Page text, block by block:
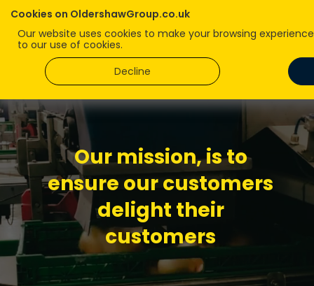
Cookies on OldershawGroup.co.uk
Our website uses cookies to make your browsing
to our use of cookies.
Decline
Ourmission, is to
ensure our customers
delight their
customers